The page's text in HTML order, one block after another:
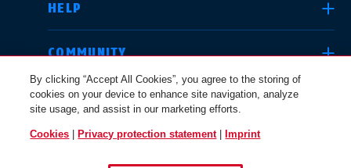
HELP
COMMUNITY
LEGAL
Deutschland
By clicking “Accept All Cookies”, you agree to the storing of
cookies on your device to enhance site navigation, analyze
site usage, and assist in our marketing efforts.
Cookies Privacy protection statement| Imprint